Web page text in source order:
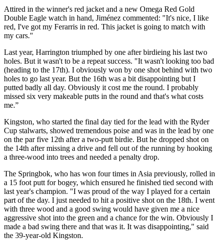
Attired in the winner's red jacket and a new Omega Red Gold
Double Eagle watch in hand, Jiménez commented: "It's nice, I like
red, I've got my Ferarris in red. This jacket is going to match with
my cars."
Last year, Harrington triumphed by one after birdieing his last two
holes. But it wasn't to be a repeat success. "It wasn't looking too bad
(heading to the 17th). I obviously won by one shot behind with two
holes to go last year. But the 16th was a bit disappointing but I
putted badly all day. Obviously it cost me the round. I probably
missed six very makeable putts in the round and that's what costs
me.”
Kingston, who started the final day tied for the lead with the Ryder
Cup stalwarts, showed tremendous poise and was in the lead by one
on the par five 12th after a two-putt birdie. But he dropped shot on
the 14th after missing a drive and fell out of the running by hooking
a three-wood into trees and needed a penalty drop.
The Springbok, who has won four times in Asia previously, rolled in
a 15 foot putt for bogey, which ensured he finished tied second with
last year's champion. "I was proud of the way I played for a certain
part of the day. I just needed to hit a positive shot on the 18th. I went
with three wood and a good swing would have given me a nice
aggressive shot into the green and a chance for the win. Obviously I
made a bad swing there and that was it. It was disappointing," said
the 39-year-old Kingston.